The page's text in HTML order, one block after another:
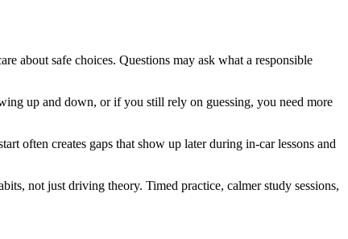
about safe choices. Questions may ask what a responsible
up and down, or if you still rely on guessing, you need more
often creates gaps that show up later during in-car lessons and
not just driving theory. Timed practice, calmer study sessions,